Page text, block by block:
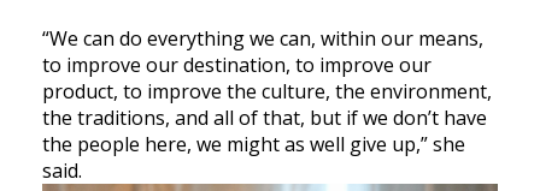
“We can do everything we can, within our means,
to improve our destination, to improve our
product, to improve the culture, the environment,
the traditions, and all of that, but if we don’t have
the people here, we might as well give up,” she
said.